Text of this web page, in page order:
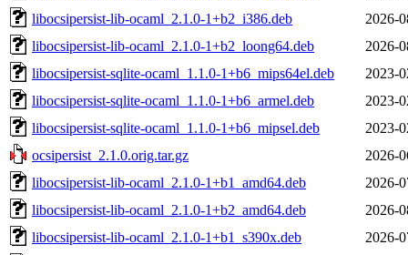
libocsipersist-lib-ocaml_2.1.0-1+b2_i386.deb
2026-
libocsipersist-lib-ocaml_2.1.0-1+b2_loong64.deb
2026-
libocsipersist-sqlite-ocaml_1.1.0-1+b6_mips64el.deb
2023-
libocsipersist-sqlite-ocaml_1.1.0-1+b6_armel.deb
2023-
libocsipersist-sqlite-ocaml_1.1.0-1+b6_mipsel.deb
2023-
ocsipersist_2.1.0.orig.tar.gz
2026-
libocsipersist-lib-ocaml_2.1.0-1+b1_amd64.deb
2026-
libocsipersist-lib-ocaml_2.1.0-1+b2_amd64.deb
2026-
libocsipersist-lib-ocaml_2.1.0-1+b1_s390x.deb
2026-